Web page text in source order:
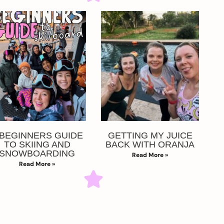
GUIDE
TO SKIING AND
Read More »
GETTING MY JUICE
BACK WITH ORANJA
Read More »